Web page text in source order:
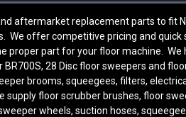
aftermarket replacement parts to fit
We offer competitive pricing and
proper part for your floor machine.
BR700S, 28 Discfloor sweepers and
brooms, squeegees, filters,
floor scrubber brushes, floor
wheels, suction hoses,